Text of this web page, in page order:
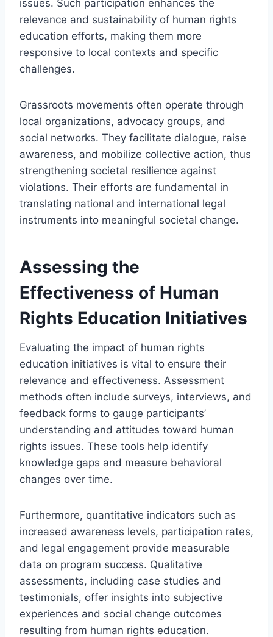
issues. Such participation enhances the
relevance and sustainability of human rights
education efforts, making them more
responsive to local contexts and specific
challenges.
Grassroots movements often operate through
local organizations, advocacy groups, and
social networks. They facilitate dialogue, raise
awareness, and mobilize collective action, thus
strengthening societal resilience against
violations. Their efforts are fundamental in
translating national and international legal
instruments into meaningful societal change.
Assessing the
Effectiveness of Human
Rights Education Initiatives
Evaluating the impact of human rights
education initiatives is vital to ensure their
relevance and effectiveness. Assessment
methods often include surveys, interviews, and
feedback forms to gauge participants’
understanding and attitudes toward human
rights issues. These tools help identify
knowledge gaps and measure behavioral
changes over time.
Furthermore, quantitative indicators such as
increased awareness levels, participation rates,
and legal engagement provide measurable
data on program success. Qualitative
assessments, including case studies and
testimonials, offer insights into subjective
experiences and social change outcomes
resulting from human rights education.